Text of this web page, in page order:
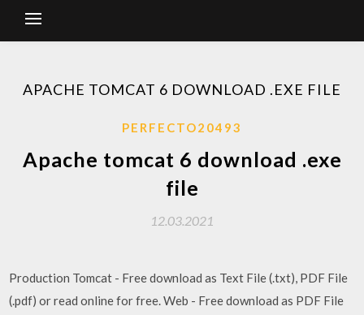
APACHE TOMCAT 6 DOWNLOAD .EXE FILE
PERFECTO20493
Apache tomcat 6 download .exe
file
12.03.2021
Production Tomcat - Free download as Text File (.txt), PDF File
(.pdf) or read online for free. Web - Free download as PDF File